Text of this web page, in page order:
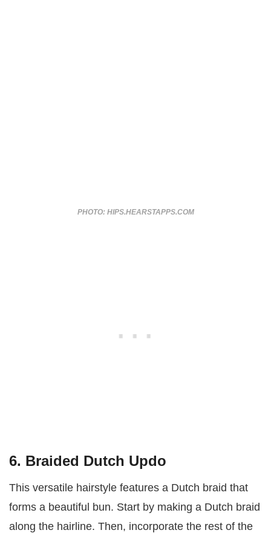
PHOTO: HIPS.HEARSTAPPS.COM
6. Braided Dutch Updo
This versatile hairstyle features a Dutch braid that
forms a beautiful bun. Start by making a Dutch braid
along the hairline. Then, incorporate the rest of the